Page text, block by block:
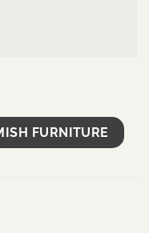
FURNITURE